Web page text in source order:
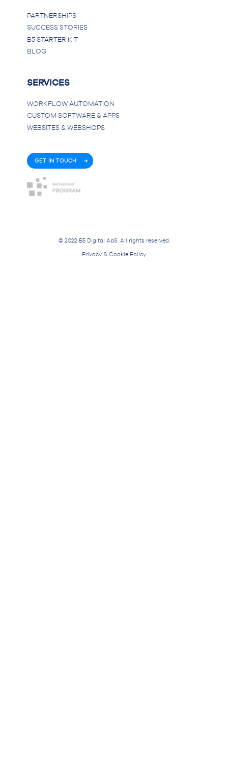
PARTNERSHIPS
SUCCESS STORIES
B5 STARTER KIT
BLOG
SERVICES
WORKFLOW AUTOMATION
CUSTOM SOFTWARE & APPS
WEBSITES & WEBSHOPS
GET IN TOUCH
© 2022 B5 Digital ApS. All rights reserved.
Privacy & Cookie Policy